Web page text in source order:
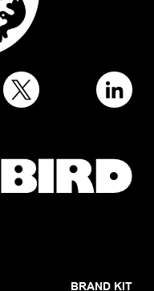
BRAND KIT